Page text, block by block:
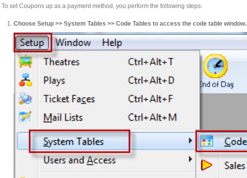
To set Coupons up as a payment method, you perform the following steps:
Choose Setup >> System Tables >> Code Tables to access the code table window.